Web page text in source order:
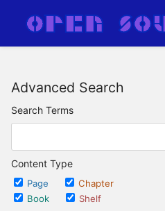
Advanced Search
Search Terms
Content Type
Page
Chapter
Book
Shelf